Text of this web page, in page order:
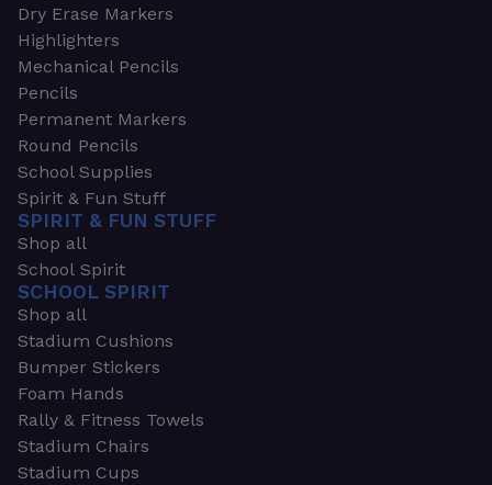
Dry Erase Markers
Highlighters
Mechanical Pencils
Pencils
Permanent Markers
Round Pencils
School Supplies
Spirit & Fun Stuff
SPIRIT & FUN STUFF
Shop all
School Spirit
SCHOOL SPIRIT
Shop all
Stadium Cushions
Bumper Stickers
Foam Hands
Rally & Fitness Towels
Stadium Chairs
Stadium Cups